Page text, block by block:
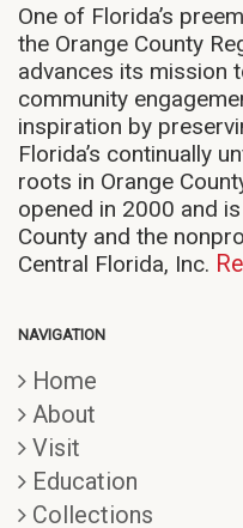
One of Florida’s
the Orange County
advances its mission
community
inspiration by
Florida’s continually
roots in Orange
opened in 2000 and
County and the
Central Florida, Inc.
NAVIGATION
Home
About
Visit
Education
Collections